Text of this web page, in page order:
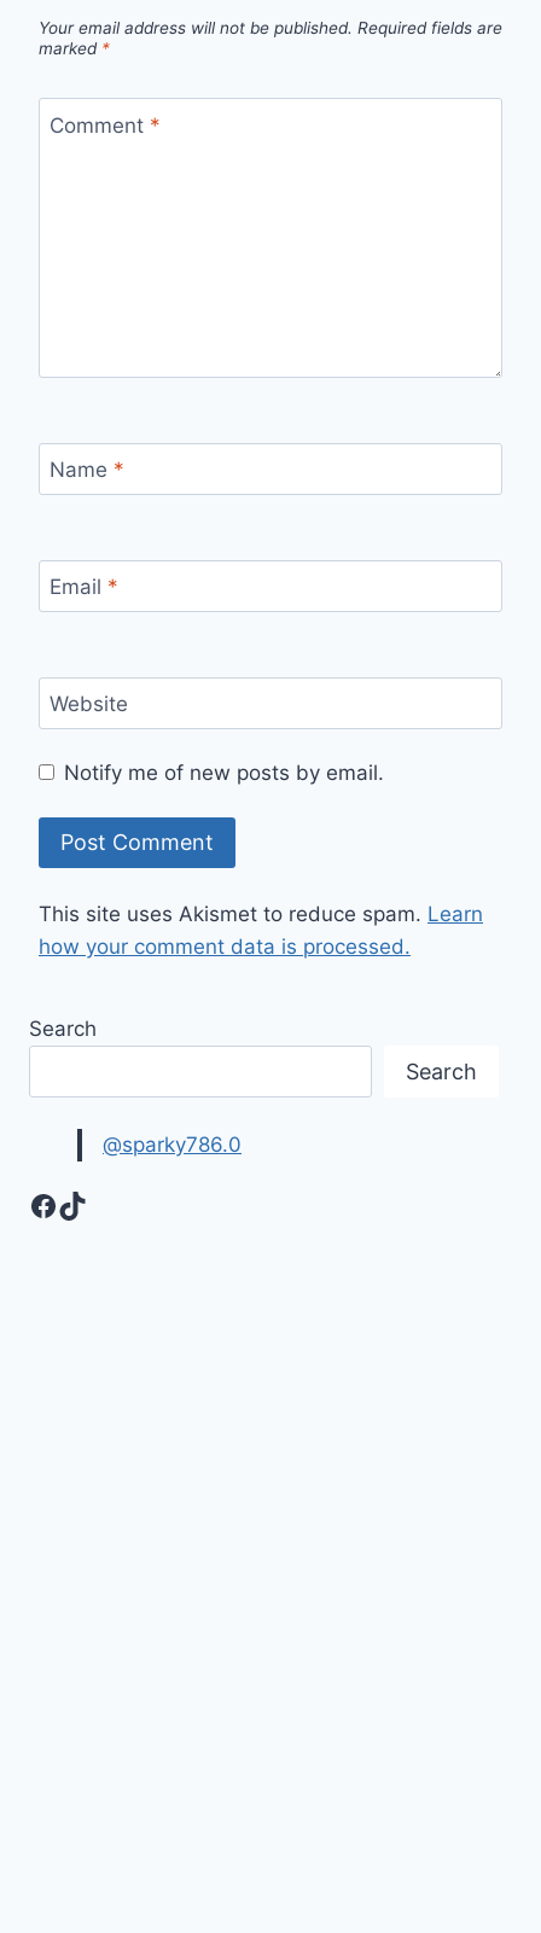
Your email address will not be published. Required fields are
marked *
Comment *
Name *
Email *
Website
Notify me of new posts by email.
This site uses Akismet to reduce spam. Learn
how your comment data is processed.
Search
Search
@sparky786.0
Facebook
TikTok